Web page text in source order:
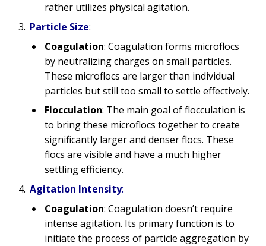
rather utilizes physical agitation.
Particle Size:
Coagulation: Coagulation forms microflocs
by neutralizing charges on small particles.
These microflocs are larger than individual
particles but still too small to settle effectively.
Flocculation: The main goal of flocculation is
to bring these microflocs together to create
significantly larger and denser flocs. These
flocs are visible and have a much higher
settling efficiency.
Agitation Intensity:
Coagulation: Coagulation doesn’t require
intense agitation. Its primary function is to
initiate the process of particle aggregation by